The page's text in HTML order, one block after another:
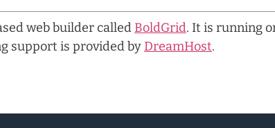
web builder called BoldGrid. It is running
support is provided by DreamHost.